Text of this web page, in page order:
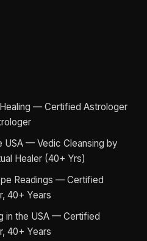
— Certified Astrologer
USA — Vedic Cleansing by
Healer (40+ Yrs)
Readings — Certified
40+ Years
in the USA — Certified
40+ Years